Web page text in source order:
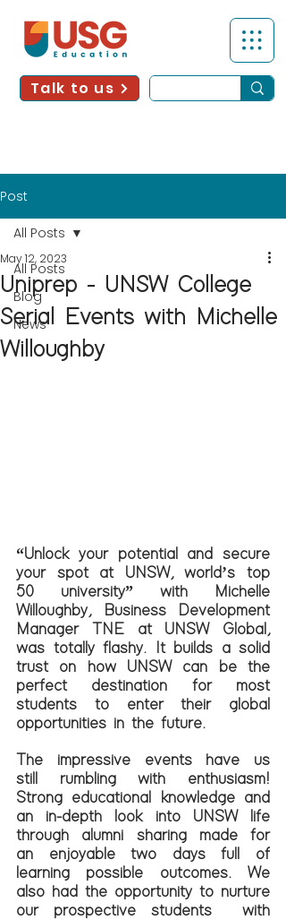
Talk to us
Post
All Posts
Blog
News
All Posts
Uniprep - UNSW College
Serial Events with Michelle
Willoughby
May 12, 2023
“Unlock your potential and secure
your spot at UNSW, world’s top
50 university” with Michelle
Willoughby, Business Development
Manager TNE at UNSW Global,
was totally flashy. It builds a solid
trust on how UNSW can be the
perfect destination for most
students to enter their global
opportunities in the future.
The impressive events have us
still rumbling with enthusiasm!
Strong educational knowledge and
an in-depth look into UNSW life
through alumni sharing made for
an enjoyable two days full of
learning possible outcomes. We
also had the opportunity to nurture
our prospective students  with